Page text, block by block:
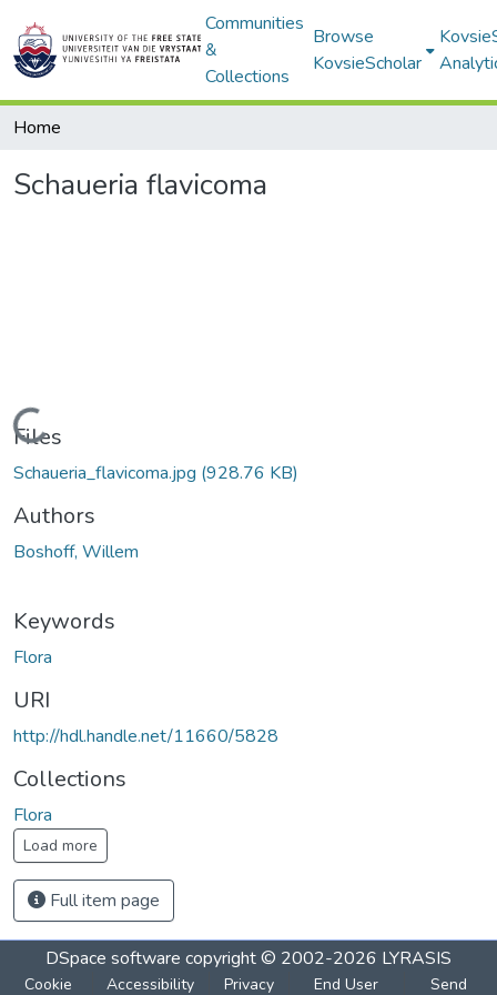
Communities
&
Collections
Browse
KovsieScholar
Home
Schaueria flavicoma
Loading...
Files
Schaueria_flavicoma.jpg (928.76 KB)
Authors
Boshoff, Willem
Keywords
Flora
URI
http://hdl.handle.net/11660/5828
Collections
Flora
Load more
Full item page
DSpace software copyright © 2002-2026 LYRASIS
Cookie Accessibility Privacy End User Send